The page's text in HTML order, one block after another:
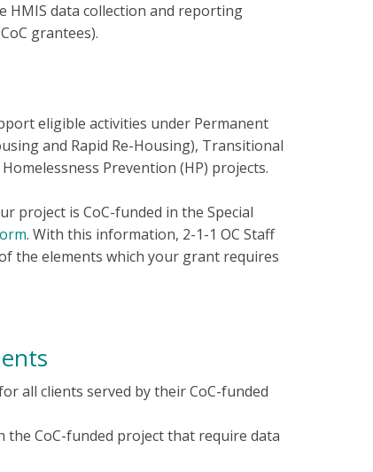
HMIS data collection and reporting
grantees).
eligible activities under Permanent
and Rapid Re-Housing), Transitional
Prevention (HP) projects.
project is CoC-funded in the Special
. With this information, 2-1-1 OC Staff
the elements which your grant requires
all clients served by their CoC-funded
the CoC-funded project that require data